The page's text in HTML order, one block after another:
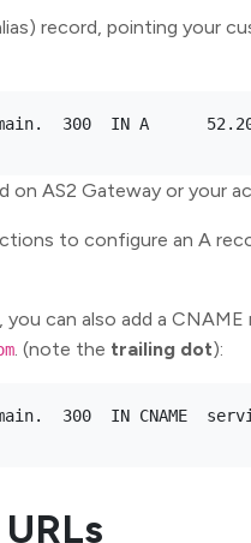
record, pointing your
on AS2 Gateway or your
to configure an A
can also add a
. (note the trailing dot):